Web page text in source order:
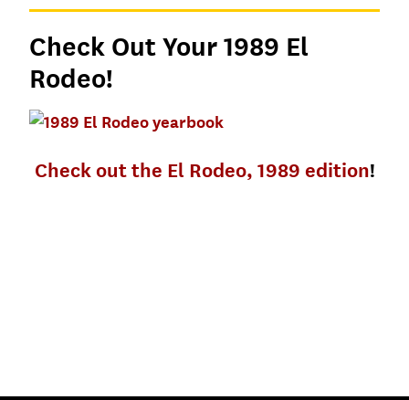
Check Out Your 1989 El
Rodeo!
Check out the El Rodeo, 1989 edition!